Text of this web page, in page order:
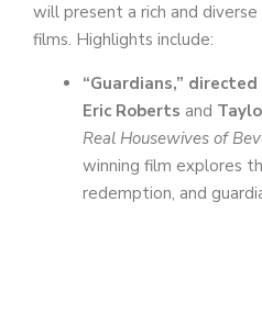
will present a rich and
films. Highlights include:
“Guardians,”
Eric Roberts and
Real Housewives of
winning film explores
redemption, and